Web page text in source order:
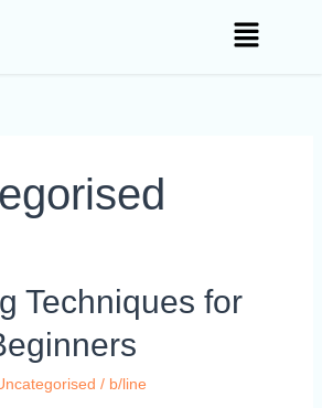
Techniques for
/ b/line